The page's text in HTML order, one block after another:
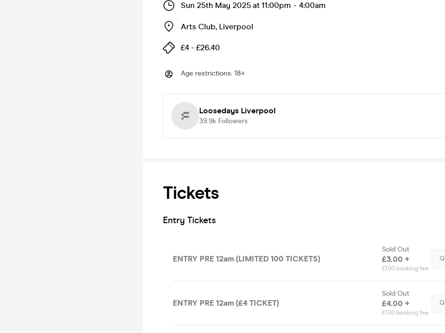
Sun 25th May 2025 at 11:00pm - 4:00am
Arts Club, Liverpool
£4 - £26.40
Age restrictions: 18+
Loosedays Liverpool
39.9k Followers
Tickets
Entry Tickets
ENTRY PRE 12am (LIMITED 100 TICKETS)
Sold Out
£3.00 +
£1.00 booking fee
ENTRY PRE 12am (£4 TICKET)
Sold Out
£4.00 +
£1.00 booking fee